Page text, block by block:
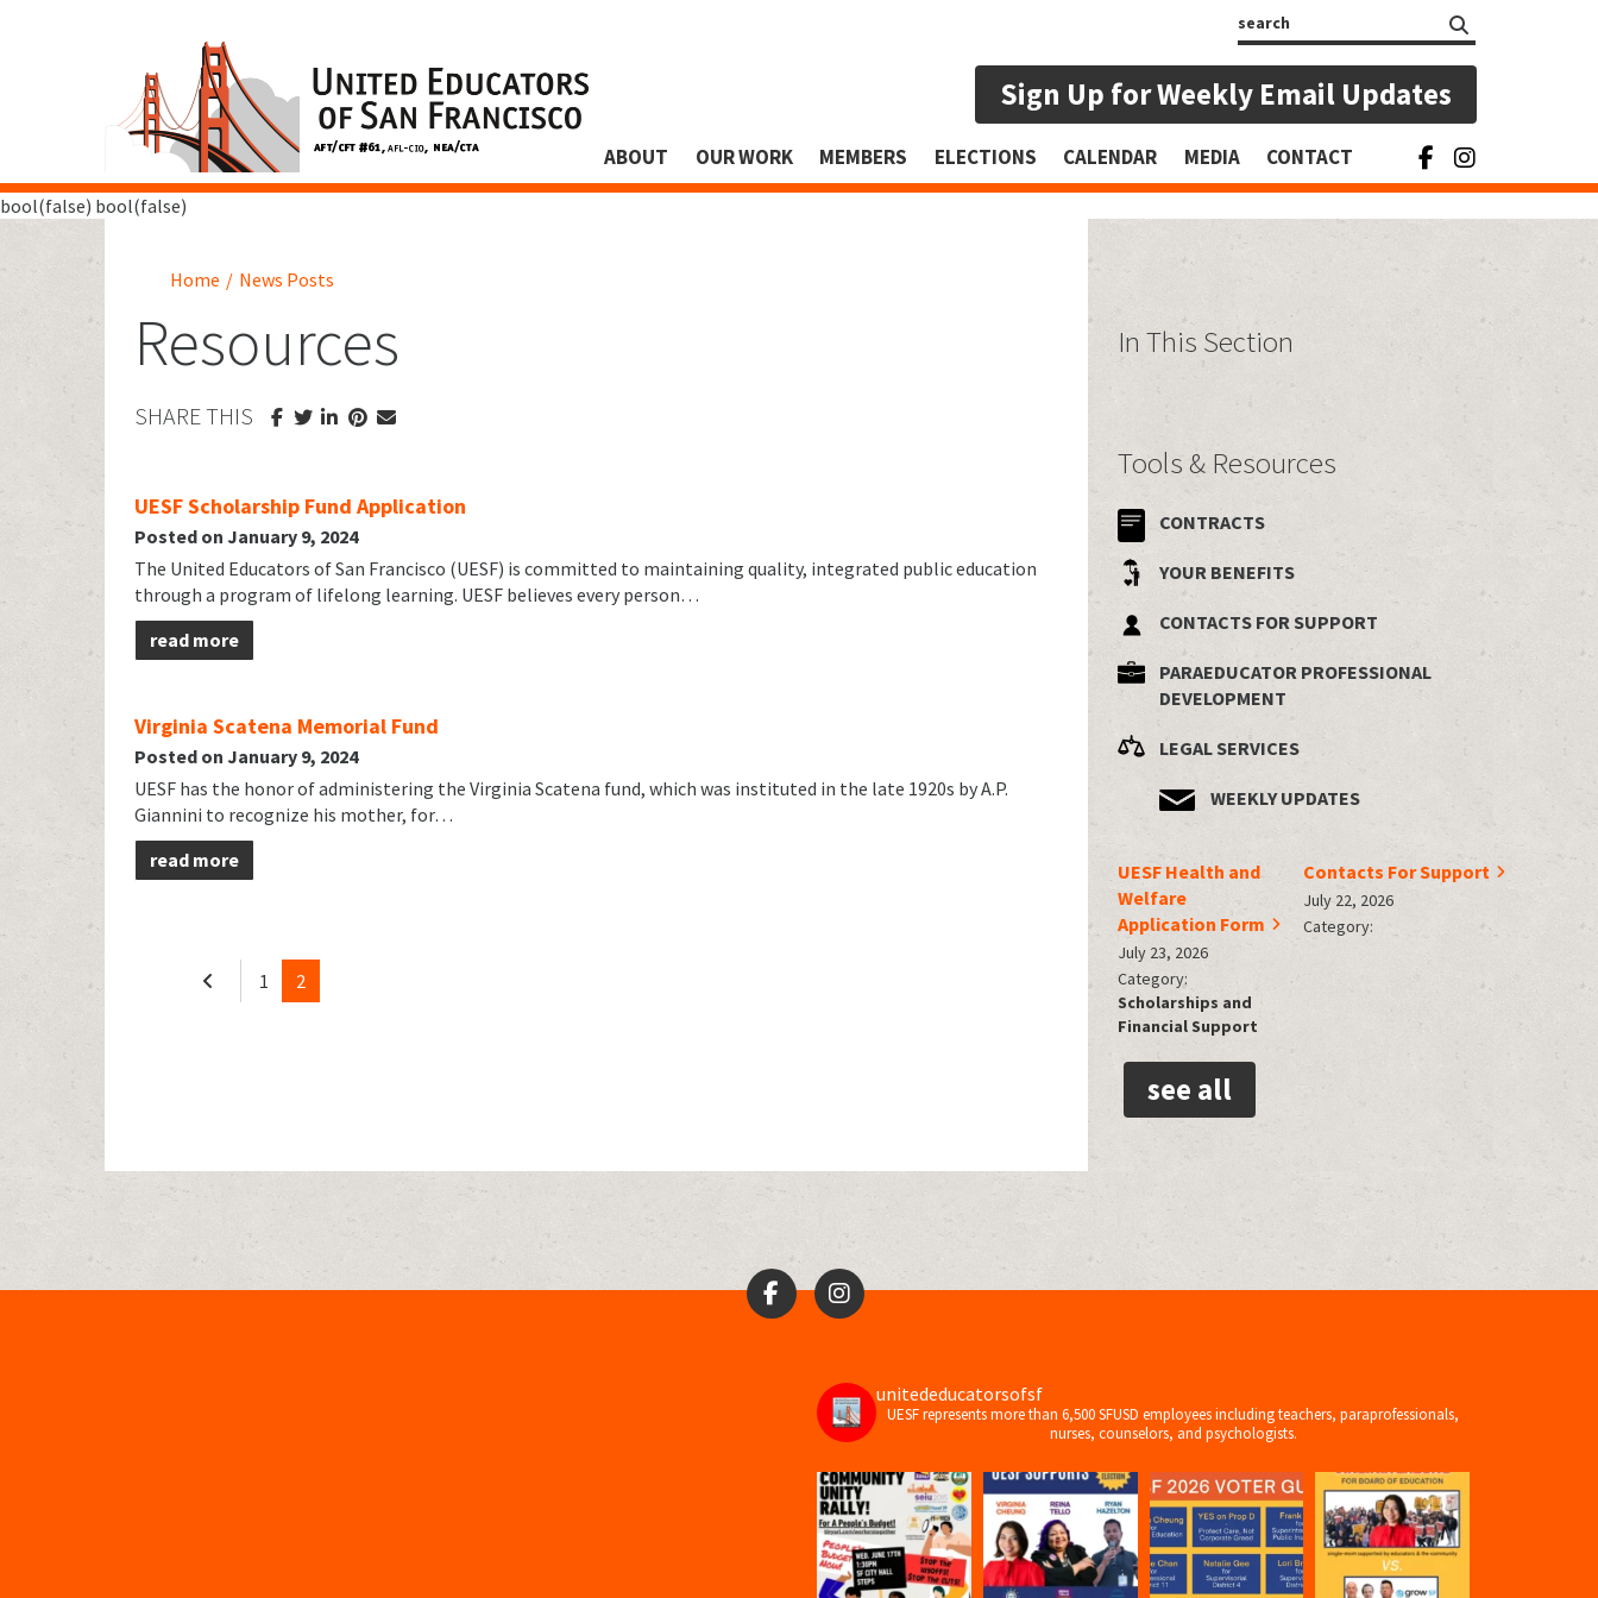
Sign Up for Weekly Email Updates
ABOUT OUR WORK MEMBERS ELECTIONS CALENDAR MEDIA CONTACT
bool(false) bool(false)
Home / News Posts
Resources
SHARE THIS
UESF Scholarship Fund Application
Posted on January 9, 2024
The United Educators of San Francisco (UESF) is committed to maintaining quality, integrated public education
through a program of lifelong learning. UESF believes every person…
read more
Virginia Scatena Memorial Fund
Posted on January 9, 2024
UESF has the honor of administering the Virginia Scatena fund, which was instituted in the late 1920s by A.P.
Giannini to recognize his mother, for…
read more
1 2
In This Section
Tools & Resources
CONTRACTS
YOUR BENEFITS
CONTACTS FOR SUPPORT
PARAEDUCATOR PROFESSIONAL
DEVELOPMENT
LEGAL SERVICES
WEEKLY UPDATES
UESF Health and
Welfare
Application Form
July 23, 2026
Category:
Scholarships and
Financial Support
Contacts For Support
July 22, 2026
Category:
see all
unitededucatorsofsf
UESF represents more than 6,500 SFUSD employees including teachers, paraprofessionals,
nurses, counselors, and psychologists.